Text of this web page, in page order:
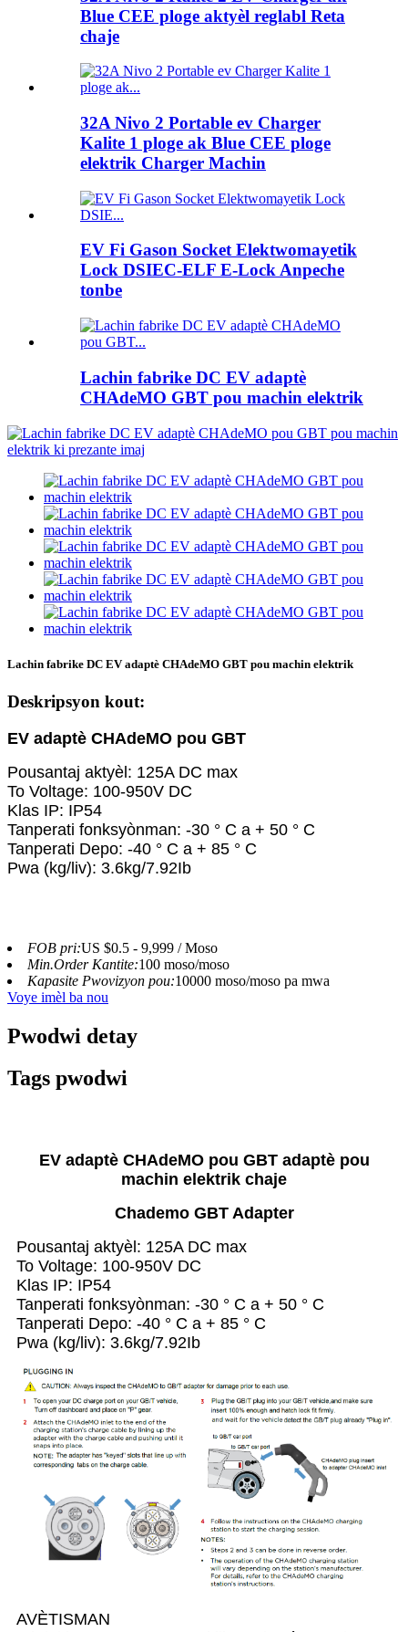
Blue CEE ploge aktyèl reglabl Reta
chaje
32A Nivo 2 Portable ev Charger
Kalite 1 ploge ak Blue CEE ploge
elektrik Charger Machin
EV Fi Gason Socket Elektwomayetik
Lock DSIEC-ELF E-Lock Anpeche
tonbe
Lachin fabrike DC EV adaptè
CHAdeMO GBT pou machin elektrik
Lachin fabrike DC EV adaptè CHAdeMO GBT pou machin elektrik
Deskripsyon kout:
EV adaptè CHAdeMO pou GBT
Pousantaj aktyèl: 125A DC max
To Voltage: 100-950V DC
Klas IP: IP54
Tanperati fonksyònman: -30 ° C a + 50 ° C
Tanperati Depo: -40 ° C a + 85 ° C
Pwa (kg/liv): 3.6kg/7.92Ib
FOB pri:US $0.5 - 9,999 / Moso
Min.Order Kantite:100 moso/moso
Kapasite Pwovizyon pou:10000 moso/moso pa mwa
Voye imèl ba nou
Pwodwi detay
Tags pwodwi
EV adaptè CHAdeMO pou GBT adaptè pou
machin elektrik chaje
Chademo GBT Adapter
Pousantaj aktyèl: 125A DC max
To Voltage: 100-950V DC
Klas IP: IP54
Tanperati fonksyònman: -30 ° C a + 50 ° C
Tanperati Depo: -40 ° C a + 85 ° C
Pwa (kg/liv): 3.6kg/7.92Ib
AVÈTISMAN